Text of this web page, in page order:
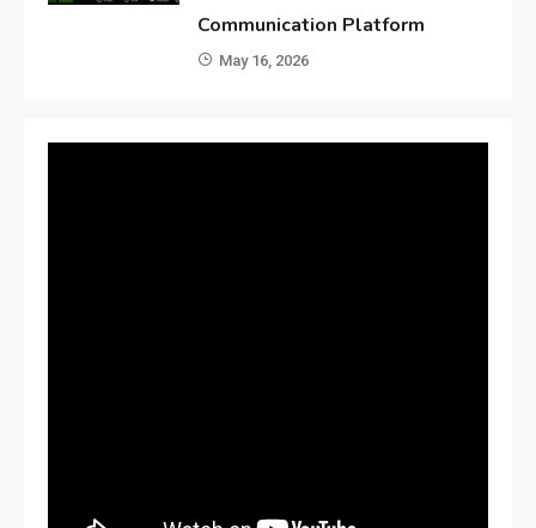
Communication Platform
May 16, 2026